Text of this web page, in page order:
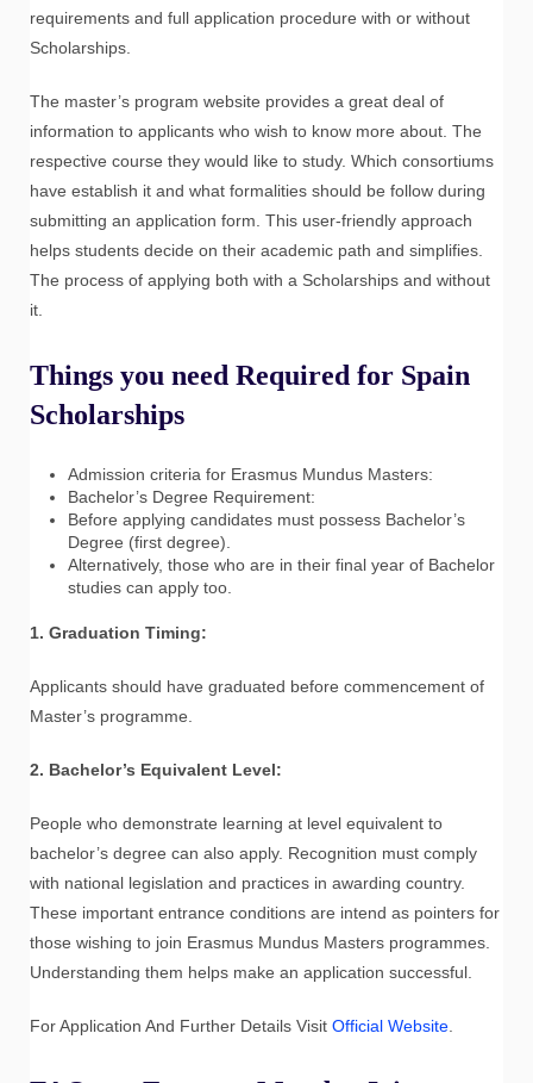
requirements and full application procedure with or without
Scholarships.
The master’s program website provides a great deal of
information to applicants who wish to know more about. The
respective course they would like to study. Which consortiums
have establish it and what formalities should be follow during
submitting an application form. This user-friendly approach
helps students decide on their academic path and simplifies.
The process of applying both with a Scholarships and without
it.
Things you need Required for Spain
Scholarships
Admission criteria for Erasmus Mundus Masters:
Bachelor’s Degree Requirement:
Before applying candidates must possess Bachelor’s
Degree (first degree).
Alternatively, those who are in their final year of Bachelor
studies can apply too.
1. Graduation Timing:
Applicants should have graduated before commencement of
Master’s programme.
2. Bachelor’s Equivalent Level:
People who demonstrate learning at level equivalent to
bachelor’s degree can also apply. Recognition must comply
with national legislation and practices in awarding country.
These important entrance conditions are intend as pointers for
those wishing to join Erasmus Mundus Masters programmes.
Understanding them helps make an application successful.
For Application And Further Details Visit Official Website